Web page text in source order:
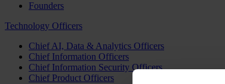
Founders
Technology Officers
Chief AI, Data & Analytics Officers
Chief Information Officers
Chief Information Security Officers
Chief Product Officers